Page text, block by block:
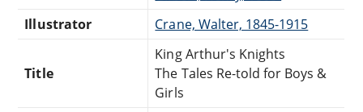
Illustrator
Crane, Walter, 1845-1915
Title
King Arthur's Knights
The Tales Re-told for Boys &
Girls